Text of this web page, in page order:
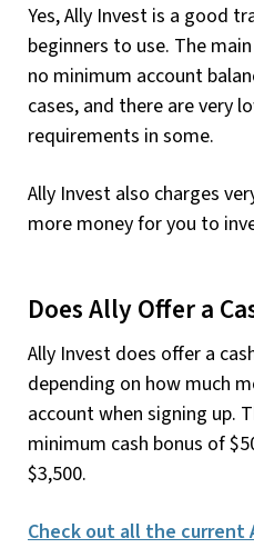
Yes, Ally Invest is a good
beginners to use. The
no minimum account
cases, and there are very
requirements in some.
Ally Invest also charges
more money for you to
Does Ally Offer a
Ally Invest does offer a
depending on how much
account when signing up.
minimum cash bonus of
$3,500.
Check out all the current